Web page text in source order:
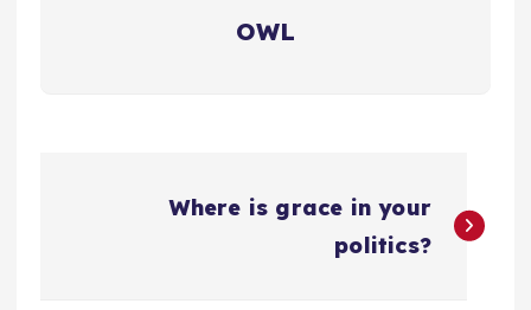
OWL
Where is grace in your
politics?